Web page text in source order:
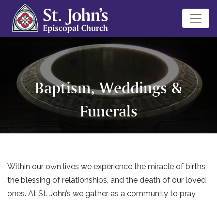
Baptism, Weddings &
Funerals
Within our own lives we experience the miracle of births,
the blessing of relationships, and the death of our loved
ones. At St. John’s we gather as a community to pray